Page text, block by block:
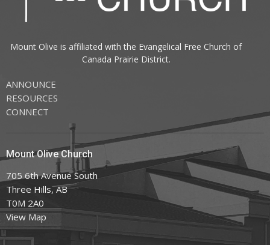
Mount Olive is affiliated with the Evangelical Free Church of
Canada Prairie District.
ANNOUNCE
RESOURCES
CONNECT
Mount Olive Church
705 6th Avenue South
Three Hills, AB
T0M 2A0
View Map